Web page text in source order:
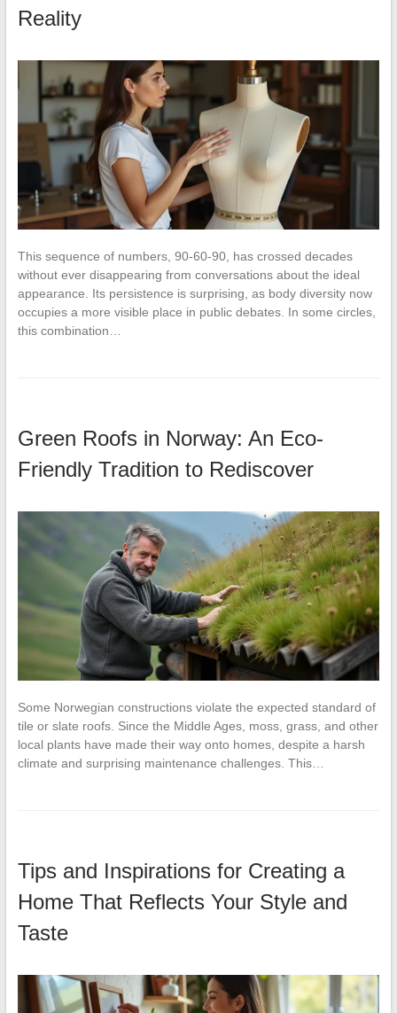
Reality
This sequence of numbers, 90-60-90, has crossed decades
without ever disappearing from conversations about the ideal
appearance. Its persistence is surprising, as body diversity now
occupies a more visible place in public debates. In some circles,
this combination…
Green Roofs in Norway: An Eco-
Friendly Tradition to Rediscover
Some Norwegian constructions violate the expected standard of
tile or slate roofs. Since the Middle Ages, moss, grass, and other
local plants have made their way onto homes, despite a harsh
climate and surprising maintenance challenges. This…
Tips and Inspirations for Creating a
Home That Reflects Your Style and
Taste